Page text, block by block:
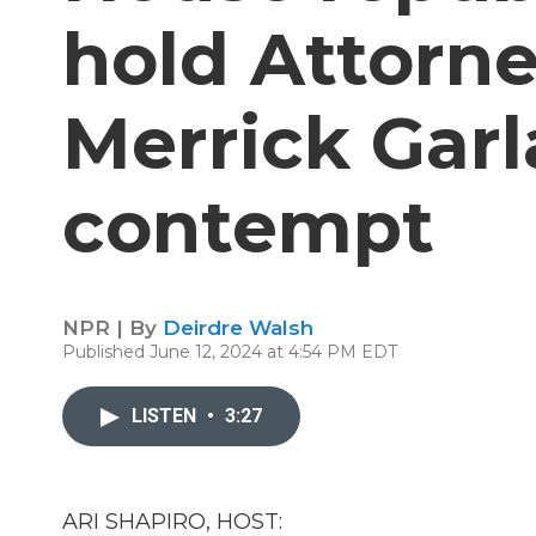
hold
Merrick
contempt
NPR | By Deirdre Walsh
Published June 12, 2024 at 4:54 PM EDT
LISTEN • 3:27
ARI SHAPIRO, HOST: